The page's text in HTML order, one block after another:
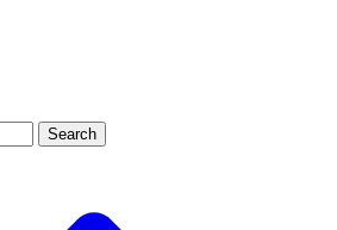
Search